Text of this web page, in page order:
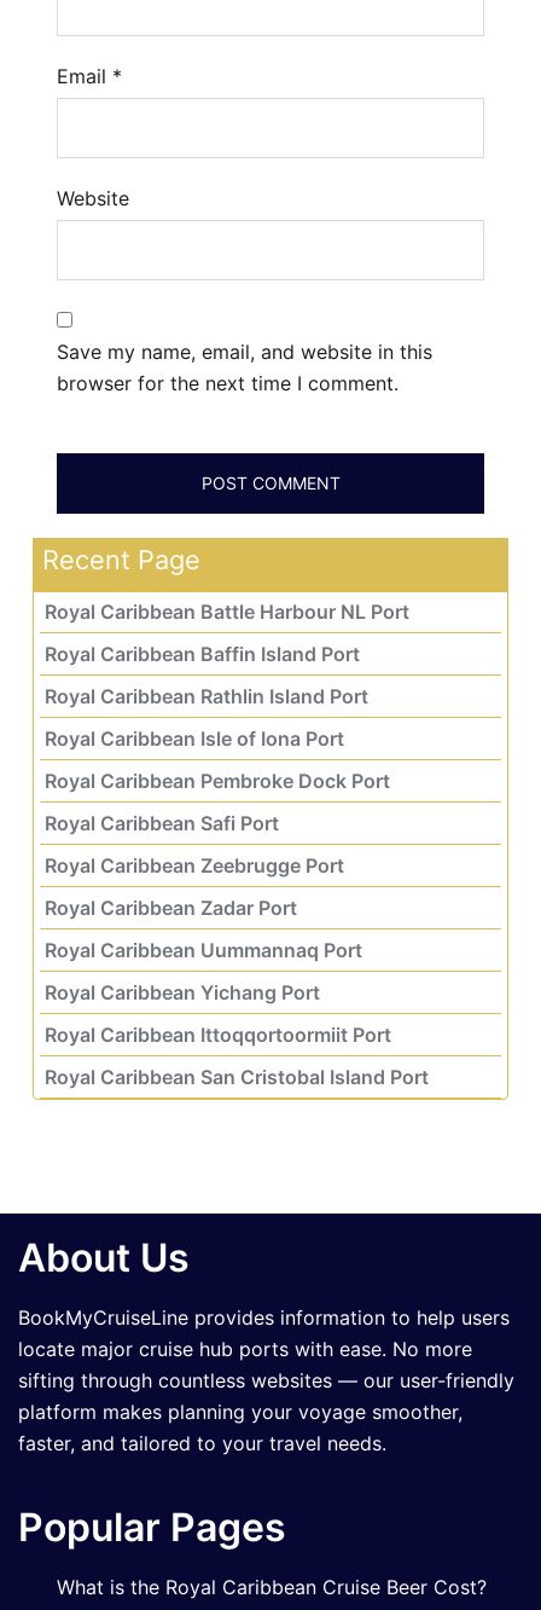
Email *
Website
Save my name, email, and website in this
browser for the next time I comment.
Recent Page
Royal Caribbean Battle Harbour NL Port
Royal Caribbean Baffin Island Port
Royal Caribbean Rathlin Island Port
Royal Caribbean Isle of Iona Port
Royal Caribbean Pembroke Dock Port
Royal Caribbean Safi Port
Royal Caribbean Zeebrugge Port
Royal Caribbean Zadar Port
Royal Caribbean Uummannaq Port
Royal Caribbean Yichang Port
Royal Caribbean Ittoqqortoormiit Port
Royal Caribbean San Cristobal Island Port
About Us
BookMyCruiseLine provides information to help users
locate major cruise hub ports with ease. No more
sifting through countless websites — our user-friendly
platform makes planning your voyage smoother,
faster, and tailored to your travel needs.
Popular Pages
What is the Royal Caribbean Cruise Beer Cost?